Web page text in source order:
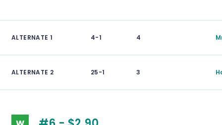
ALTERNATE 1 4-1 4
ALTERNATE 2 25-1 3